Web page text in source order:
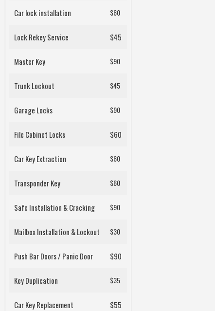
Car lock installation $60
Lock Rekey Service $45
Master Key $90
Trunk Lockout $45
Garage Locks $90
File Cabinet Locks $60
Car Key Extraction $60
Transponder Key $60
Safe Installation & Cracking $90
Mailbox Installation & Lockout $30
Push Bar Doors / Panic Door $90
Key Duplication $35
Car Key Replacement $55